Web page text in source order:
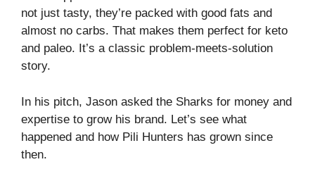
not just tasty, they’re packed with good fats and
almost no carbs. That makes them perfect for keto
and paleo. It’s a classic problem‑meets‑solution
story.
In his pitch, Jason asked the Sharks for money and
expertise to grow his brand. Let’s see what
happened and how Pili Hunters has grown since
then.